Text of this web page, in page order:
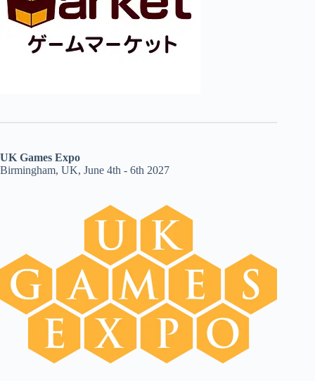
UK Games Expo
Birmingham, UK, June 4th - 6th 2027